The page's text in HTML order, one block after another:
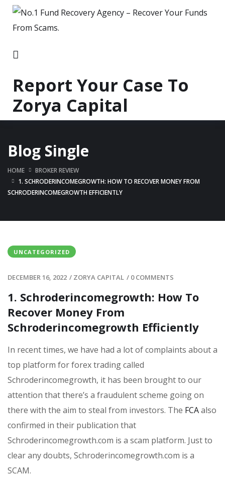
Report Your Case To
Zorya Capital
Blog Single
HOME
BROKER REVIEW
1. SCHRODERINCOMEGROWTH: HOW TO RECOVER MONEY FROM
SCHRODERINCOMEGROWTH EFFICIENTLY
UNCATEGORIZED
DECEMBER 16, 2022 / ZORYA CAPITAL / 0 COMMENTS
1. Schroderincomegrowth: How To
Recover Money From
Schroderincomegrowth Efficiently
In recent times, we have had a lot of complaints about a
top platform for forex trading called
Schroderincomegrowth, it has been brought to our
attention that there’s a fraudulent scheme going on
there with the aim to steal from investors. The FCAalso
confirmed in their publication that
Schroderincomegrowth.com is a scam platform. Just to
clear any doubts, Schroderincomegrowth.com is a
SCAM.